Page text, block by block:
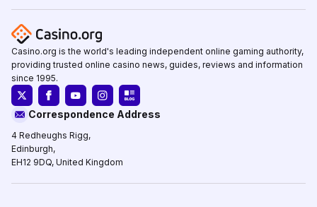
Casino.org is the world's leading independent online gaming authority,
providing trusted online casino news, guides, reviews and information
since 1995.
Correspondence Address
4 Redheughs Rigg,
Edinburgh,
EH12 9DQ, United Kingdom